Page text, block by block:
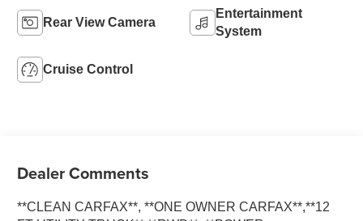
Rear View Camera
Entertainment
System
Cruise Control
Dealer Comments
**CLEAN CARFAX**, **ONE OWNER CARFAX**,**12